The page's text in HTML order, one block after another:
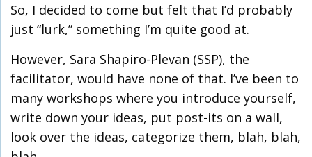
So, I decided to come but felt that I’d probably
just “lurk,” something I’m quite good at.
However, Sara Shapiro-Plevan (SSP), the
facilitator, would have none of that. I’ve been to
many workshops where you introduce yourself,
write down your ideas, put post-its on a wall,
look over the ideas, categorize them, blah, blah,